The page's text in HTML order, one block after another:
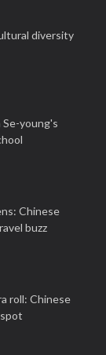
diversity
young's
Chinese
buzz
roll: Chinese